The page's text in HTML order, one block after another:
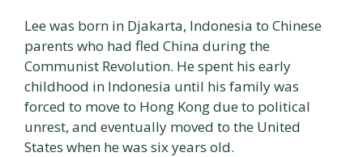
Lee was born in Djakarta, Indonesia to Chinese
parents who had fled China during the
Communist Revolution. He spent his early
childhood in Indonesia until his family was
forced to move to Hong Kong due to political
unrest, and eventually moved to the United
States when he was six years old.